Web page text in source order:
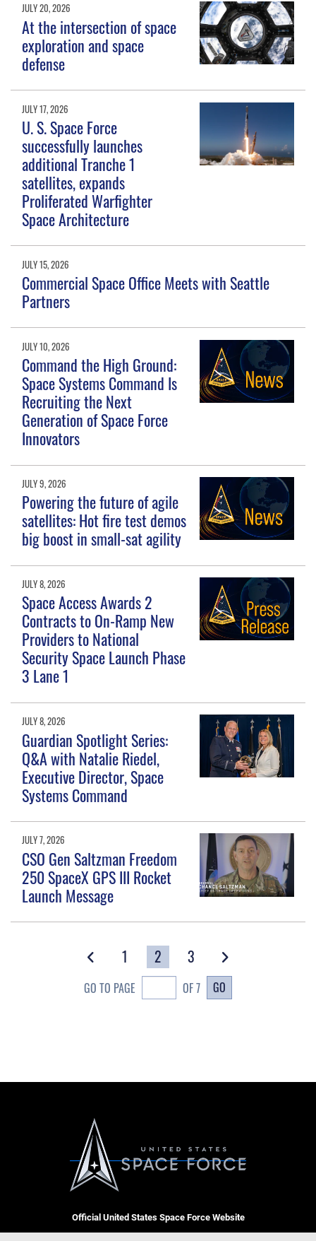
JULY 20, 2026
At the intersection of space
exploration and space
defense
JULY 17, 2026
U. S. Space Force
successfully launches
additional Tranche 1
satellites, expands
Proliferated Warfighter
Space Architecture
JULY 15, 2026
Commercial Space Office Meets with Seattle
Partners
JULY 10, 2026
Command the High Ground:
Space Systems Command Is
Recruiting the Next
Generation of Space Force
Innovators
JULY 9, 2026
Powering the future of agile
satellites: Hot fire test demos
big boost in small-sat agility
JULY 8, 2026
Space Access Awards 2
Contracts to On-Ramp New
Providers to National
Security Space Launch Phase
3 Lane 1
JULY 8, 2026
Guardian Spotlight Series:
Q&A with Natalie Riedel,
Executive Director, Space
Systems Command
JULY 7, 2026
CSO Gen Saltzman Freedom
250 SpaceX GPS III Rocket
Launch Message
1 2 3
GO TO PAGE OF 7 GO
Official United States Space Force Website